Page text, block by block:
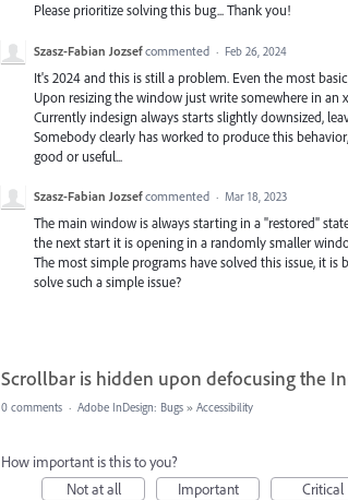
Please prioritize solving this bug... Thank you!
Szasz-Fabian Jozsef commented · Feb 26, 2024
It's 2024 and this is still a problem. Even the most
Upon resizing the window just write somewhere in an
Currently indesign always starts slightly downsized,
Somebody clearly has worked to produce this
good or useful...
Szasz-Fabian Jozsef commented · Mar 18, 2023
The main window is always starting in a "restored"
the next start it is opening in a randomly smaller
The most simple programs have solved this issue, it
solve such a simple issue?
Scrollbar is hidden upon defocusing the
0 comments · Adobe InDesign: Bugs » Accessibility
How important is this to you?
Not at all
Important Critical